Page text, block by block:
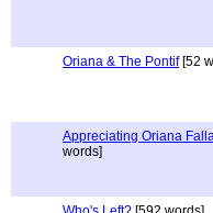
Oriana & The Pontif[52
Appreciating Oriana
words]